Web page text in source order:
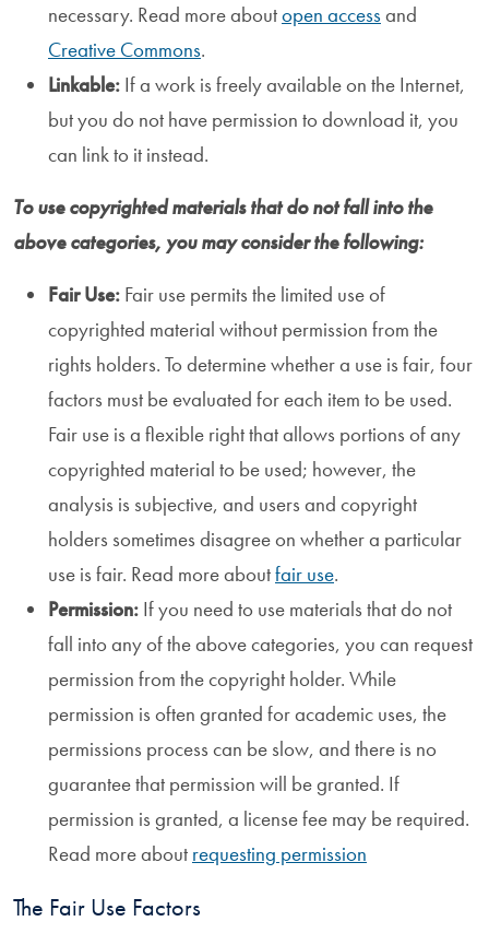
necessary. Read more aboutopen accessand
Creative Commons.
Linkable: If a work is freely available on the Internet,
but you do not have permission to download it, you
can link to it instead.
To use copyrighted materials that do not fall into the
above categories, you may consider the following:
Fair Use: Fair use permits the limited use of
copyrighted material without permission from the
rights holders. To determine whether a use is fair, four
factors must be evaluated for each item to be used.
Fair use is a flexible right that allows portions of any
copyrighted material to be used; however, the
analysis is subjective, and users and copyright
holders sometimes disagree on whether a particular
use is fair. Read more aboutfair use.
Permission: If you need to use materials that do not
fall into any of the above categories, you can request
permission from the copyright holder. While
permission is often granted for academic uses, the
permissions process can be slow, and there is no
guarantee that permission will be granted. If
permission is granted, a license fee may be required.
Read more about requesting permission
The Fair Use Factors